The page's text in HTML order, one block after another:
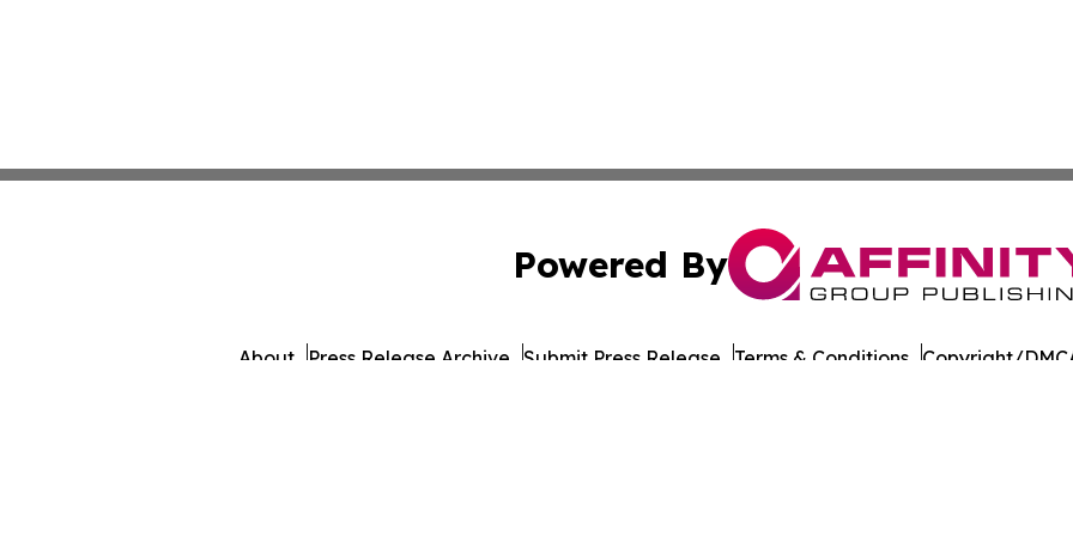
Powered By
About Press Release Archive Submit Press Release Terms & Conditions Copyright/